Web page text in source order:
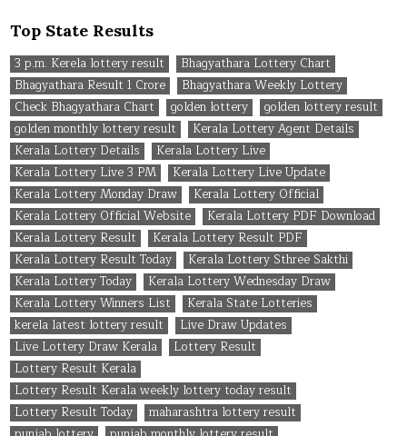
Top State Results
3 p.m. Kerela lottery result
Bhagyathara Lottery Chart
Bhagyathara Result 1 Crore
Bhagyathara Weekly Lottery
Check Bhagyathara Chart
golden lottery
golden lottery result
golden monthly lottery result
Kerala Lottery Agent Details
Kerala Lottery Details
Kerala Lottery Live
Kerala Lottery Live 3 PM
Kerala Lottery Live Update
Kerala Lottery Monday Draw
Kerala Lottery Official
Kerala Lottery Official Website
Kerala Lottery PDF Download
Kerala Lottery Result
Kerala Lottery Result PDF
Kerala Lottery Result Today
Kerala Lottery Sthree Sakthi
Kerala Lottery Today
Kerala Lottery Wednesday Draw
Kerala Lottery Winners List
Kerala State Lotteries
kerela latest lottery result
Live Draw Updates
Live Lottery Draw Kerala
Lottery Result
Lottery Result Kerala
Lottery Result Kerala weekly lottery today result
Lottery Result Today
maharashtra lottery result